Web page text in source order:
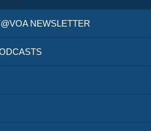
NEWSLETTER